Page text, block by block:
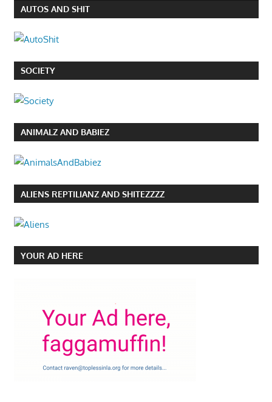
AUTOS AND SHIT
SOCIETY
ANIMALZ AND BABIEZ
ALIENS REPTILIANZ AND SHITEZZZZ
YOUR AD HERE